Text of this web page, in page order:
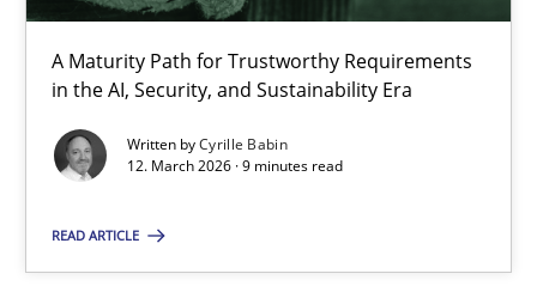
A Maturity Path for Trustworthy Requirements
in the AI, Security, and Sustainability Era
Written byCyrille Babin
12. March 2026 · 9 minutes read
READ ARTICLE
A Maturity Path for Trustworthy Requirements in the AI,
Methods Cross-discipline